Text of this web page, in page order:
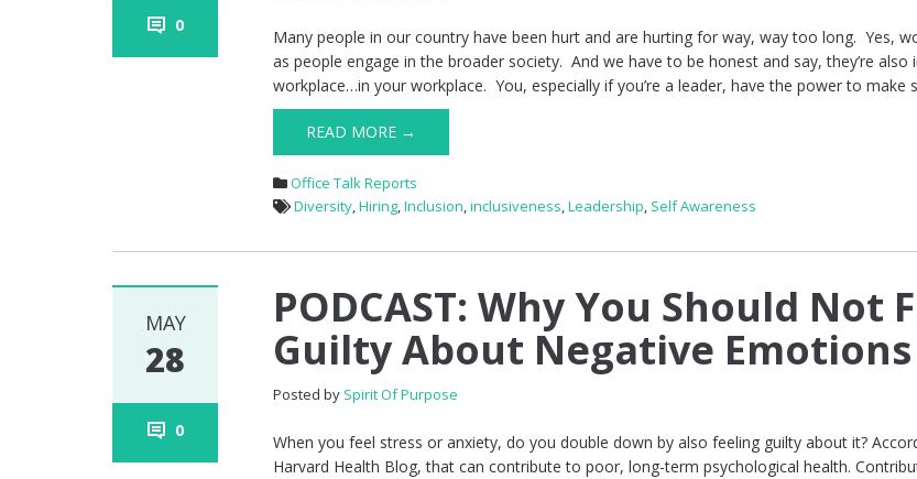
0
Many people in our country have been hurt and are hurting for way, way too long. Yes,
as people engage in the broader society. And we have to be honest and say, they’re also
workplace…in your workplace. You, especially if you’re a leader, have the power to make
READ MORE →
Office Talk Reports
Diversity,Hiring,Inclusion,inclusiveness,Leadership, Self Awareness
MAY
28
0
PODCAST: Why You Should Not
Guilty About Negative Emotions
Posted by Spirit Of Purpose
When you feel stress or anxiety, do you double down by also feeling guilty about it?
Harvard Health Blog, that can contribute to poor, long-term psychological health.